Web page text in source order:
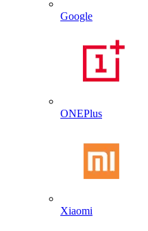
Google
ONEPlus
Xiaomi